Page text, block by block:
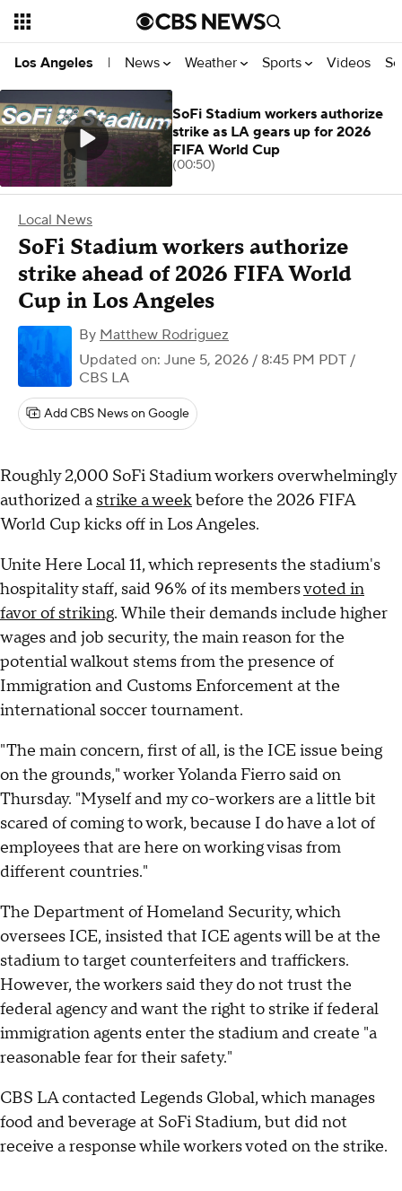
Los Angeles | News Weather Sports Videos
Local News
SoFi Stadium workers authorize
strike ahead of 2026 FIFA World
Cup in Los Angeles
By Matthew Rodriguez
Updated on: June 5, 2026 / 8:45 PM PDT /
CBS LA
Add CBS News on Google
Roughly 2,000 SoFi Stadium workers overwhelmingly
authorized a strike a weekbefore the 2026 FIFA
World Cup kicks off in Los Angeles.
Unite Here Local 11, which represents the stadium's
hospitality staff, said 96% of its membersvoted in
favor of striking. While their demands include higher
wages and job security, the main reason for the
potential walkout stems from the presence of
Immigration and Customs Enforcement at the
international soccer tournament.
"The main concern, first of all, is the ICE issue being
on the grounds," worker Yolanda Fierro said on
Thursday. "Myself and my co-workers are a little bit
scared of coming to work, because I do have a lot of
employees that are here on working visas from
different countries."
The Department of Homeland Security, which
oversees ICE, insisted that ICE agents will be at the
stadium to target counterfeiters and traffickers.
However, the workers said they do not trust the
federal agency and want the right to strike if federal
immigration agents enter the stadium and create "a
reasonable fear for their safety."
CBS LA contacted Legends Global, which manages
food and beverage at SoFi Stadium, but did not
receive a response while workers voted on the strike.
SoFi Stadium workers authorize
strike as LA gears up for 2026
FIFA World Cup
(00:50)